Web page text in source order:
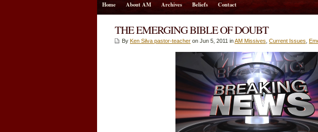
Home About AM Archives Beliefs Contact
THE EMERGING BIBLE OF DOUBT
By Ken Silva pastor-teacher on Jun 5, 2011 inAM Missives Current Issues